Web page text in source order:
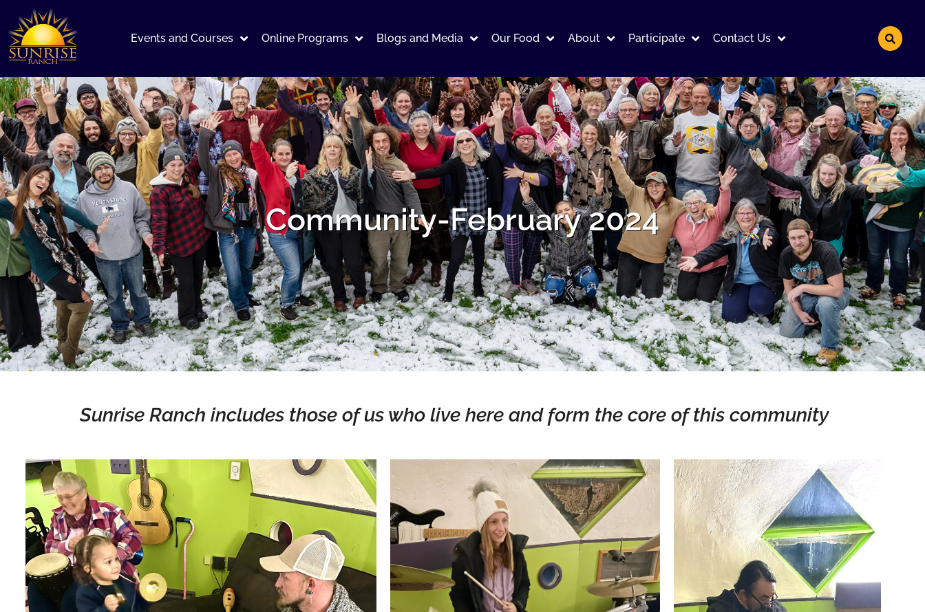
Events and Courses Online Programs Blogs and Media Our Food About Participate Contact Us
Community-February 2024
Sunrise Ranch includes those of us who live here and form the core of this community